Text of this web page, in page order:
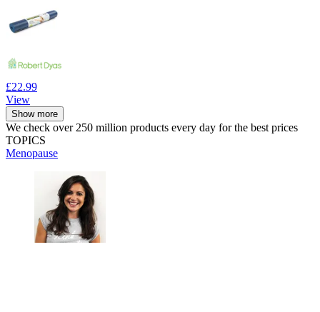
£22.99
View
Show more
We check over 250 million products every day for the best prices
TOPICS
Menopause